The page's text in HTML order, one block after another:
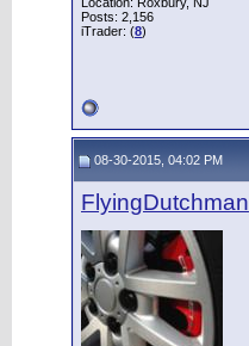
Posts: 2,156
iTrader: (8)
08-30-2015, 04:02 PM
FlyingDutchman